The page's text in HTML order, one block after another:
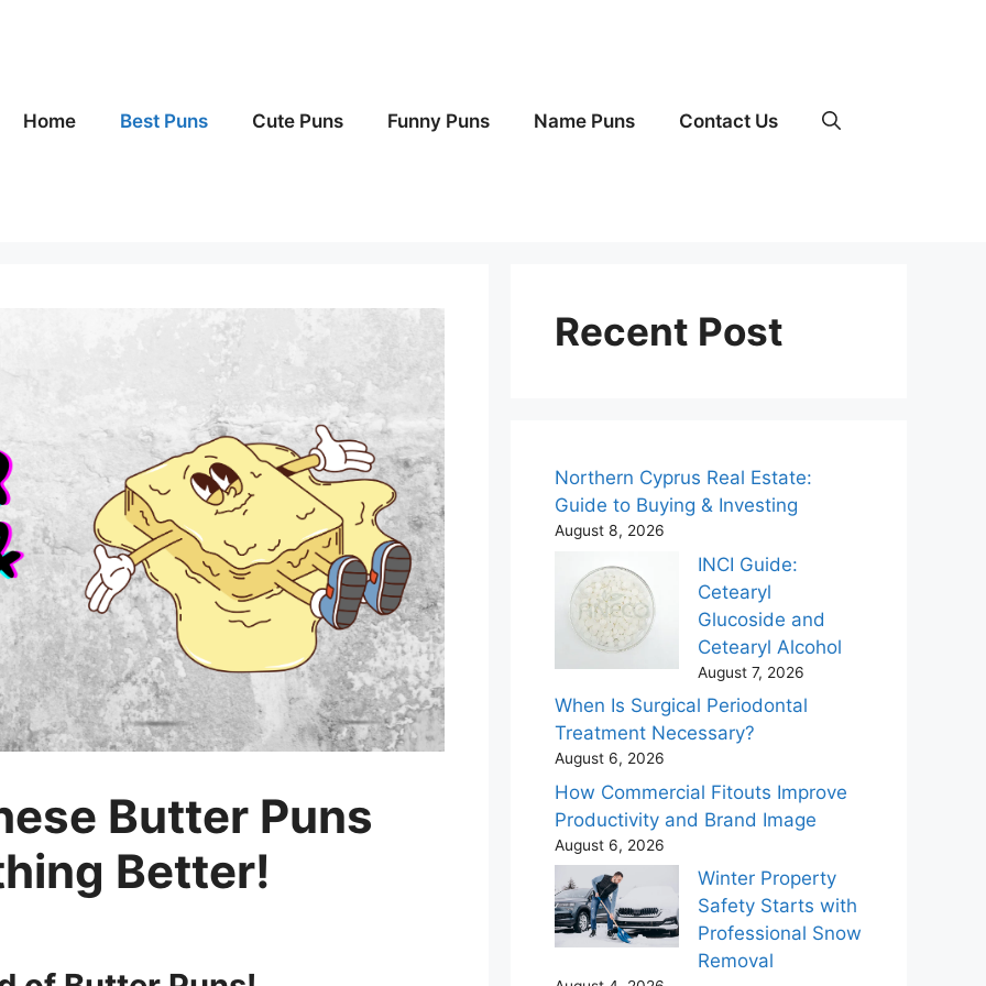
Home Best Puns Cute Puns Funny Puns Name Puns Contact Us
Butter Puns
Better!
Recent Post
Northern Cyprus Real Estate:
Guide to Buying & Investing
August 8, 2026
INCI Guide:
Cetearyl
Glucoside and
Cetearyl Alcohol
August 7, 2026
When Is Surgical Periodontal
Treatment Necessary?
August 6, 2026
How Commercial Fitouts Improve
Productivity and Brand Image
August 6, 2026
Winter Property
Safety Starts with
Professional Snow
Removal